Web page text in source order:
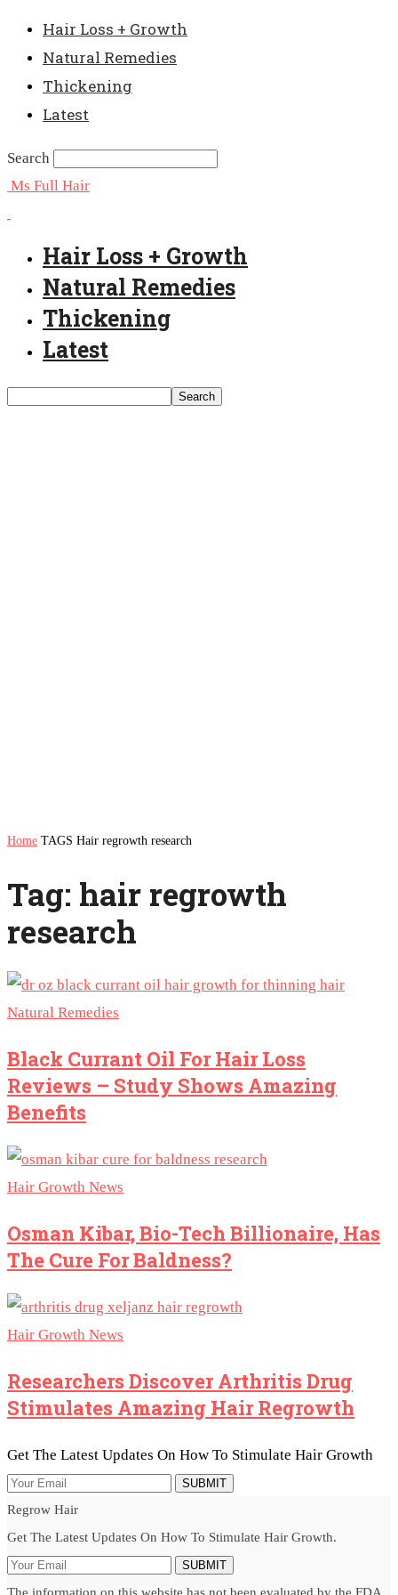
Hair Loss + Growth
Natural Remedies
Thickening
Latest
Search
Ms Full Hair
Hair Loss + Growth
Natural Remedies
Thickening
Latest
Home TAGS Hair regrowth research
Tag: hair regrowth
research
Natural Remedies
Black Currant Oil For Hair Loss
Reviews – Study Shows Amazing
Benefits
Hair Growth News
Osman Kibar, Bio-Tech Billionaire, Has
The Cure For Baldness?
Hair Growth News
Researchers Discover Arthritis Drug
Stimulates Amazing Hair Regrowth
Get The Latest Updates On How To Stimulate Hair Growth
SUBMIT
Regrow Hair
Get The Latest Updates On How To Stimulate Hair Growth.
SUBMIT